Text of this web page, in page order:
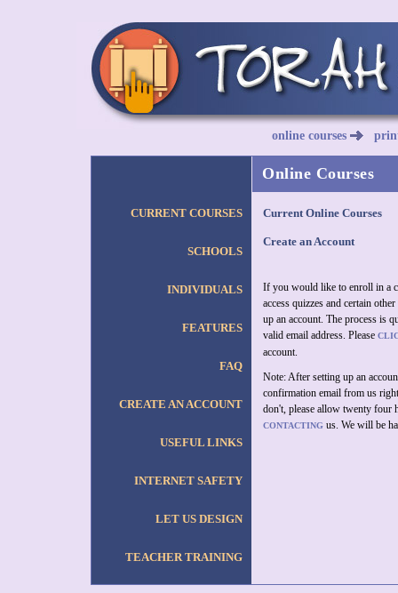
online courses
CURRENT COURSES
SCHOOLS
INDIVIDUALS
FEATURES
FAQ
CREATE AN ACCOUNT
USEFUL LINKS
INTERNET SAFETY
LET US DESIGN
TEACHER TRAINING
Online Courses
Current Online Courses
Create an Account
If you would like to enroll in a
access quizzes and certain
up an account. The process is
valid email address. Please
account.
Note: After setting up an
confirmation email from us
don't, please allow twenty four
CONTACTING us. We will be